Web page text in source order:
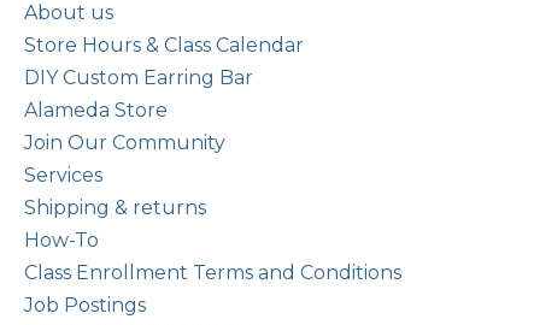
About us
Store Hours & Class Calendar
DIY Custom Earring Bar
Alameda Store
Join Our Community
Services
Shipping & returns
How-To
Class Enrollment Terms and Conditions
Job Postings